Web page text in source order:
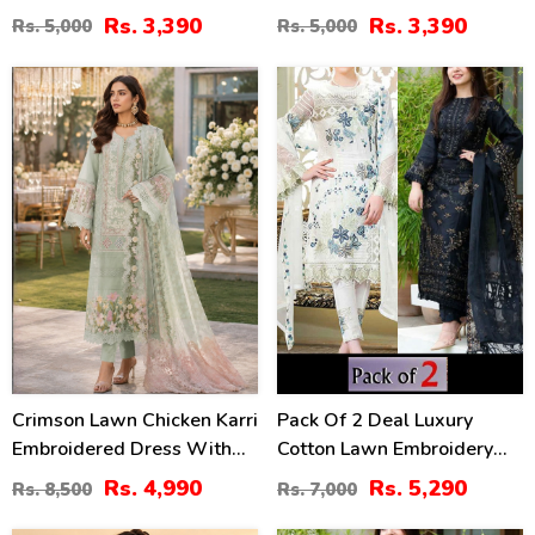
Lawn Dress With Emb.
Chiffon Dupatta
(Unstitched) (DRL-2410)
Rs. 5,000 Rs. 3,390
With 4-Sided Chiffon
Embroidered Dupatta
(Unstitched) (DRL-2399)
Rs. 5,000 Rs. 3,390
41%
Crimson Lawn Chicken Karri
Embroidered Dress With
Chiffon 4 Sided Heavy
Embroidered Dupatta
Rs. 8,500 Rs. 4,990
24%
Pack Of 2 Deal Luxury
Cotton Lawn Embroidery
Dress Chiffon Embroidery
Dupatta 3 Pec Suite (DEAL-
Rs. 7,000 Rs. 5,290